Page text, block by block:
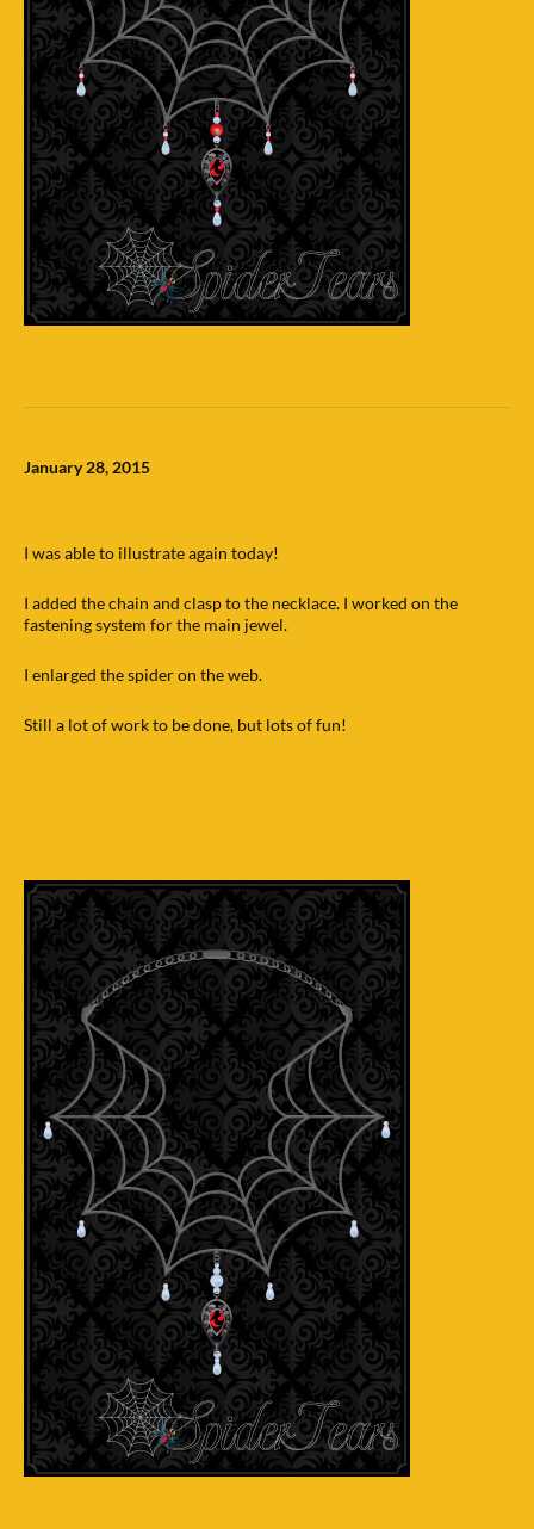
January 28, 2015
I was able to illustrate again today!
I added the chain and clasp to the necklace. I worked on the
fastening system for the main jewel.
I enlarged the spider on the web.
Still a lot of work to be done, but lots of fun!